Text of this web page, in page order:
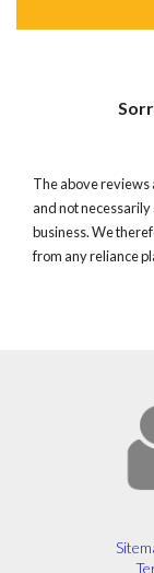
The above reviews
and not
business. We
from any reliance